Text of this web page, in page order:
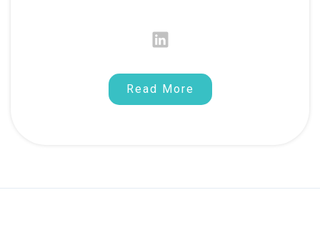
Read More